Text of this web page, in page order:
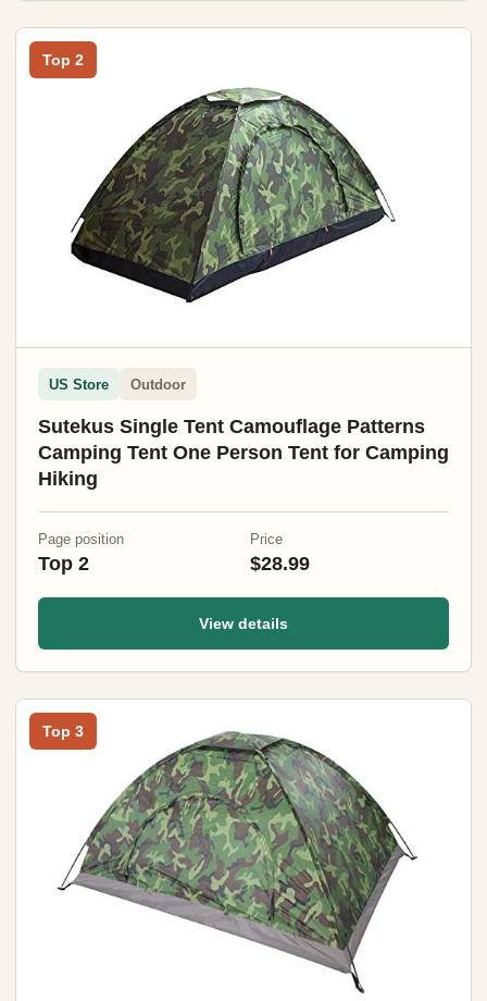
Top 2
US Store Outdoor
Sutekus Single Tent Camouflage Patterns
Camping Tent One Person Tent for Camping
Hiking
Page position
Top 2
Price
$28.99
View details
Top 3